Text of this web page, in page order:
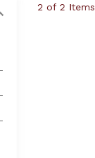
2 of 2 Items